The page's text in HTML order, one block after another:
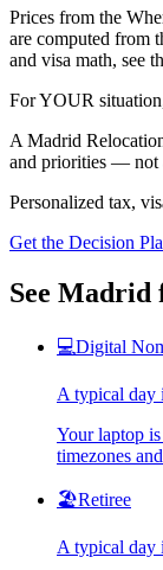
Prices from the
are computed from
and visa math, see
For YOUR
A Madrid
and priorities — not
Personalized tax,
Get the Decision
See Madrid
💻Digital
A typical day
Your laptop
timezones
🏖️Retiree
A typical day